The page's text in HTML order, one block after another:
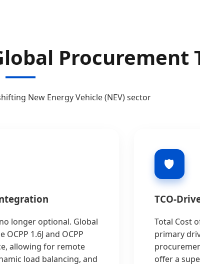
Procurement
New Energy Vehicle (NEV) sector
longer optional. Global
1.6J and OCPP
allowing for remote
load balancing, and
🛡️
TCO-
Total Cost
primary
offer a